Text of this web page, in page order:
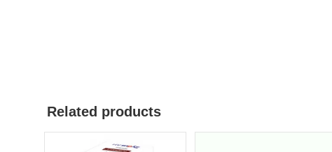
Related products